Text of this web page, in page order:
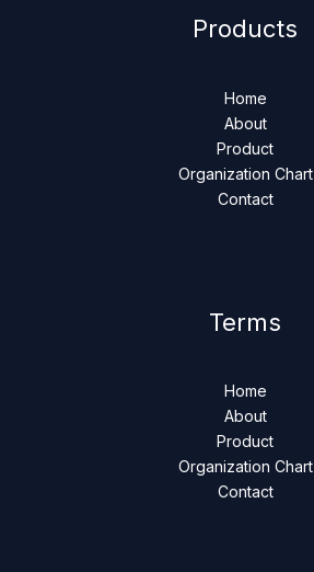
Products
Home
About
Product
Organization Chart
Contact
Terms
Home
About
Product
Organization Chart
Contact